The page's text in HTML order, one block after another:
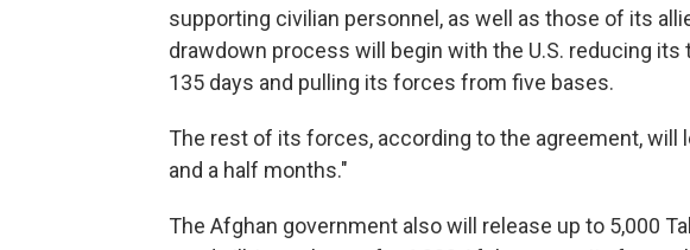
supporting civilian personnel, as well as those of its
drawdown process will begin with the U.S. reducing
135 days and pulling its forces from five bases.
The rest of its forces, according to the agreement, will
and a half months."
The Afghan government also will release up to 5,000